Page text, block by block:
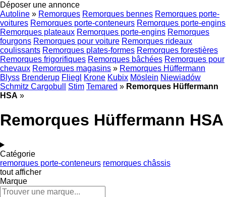
Déposer une annonce
Autoline » Remorques Remorques bennes Remorques porte-
voitures Remorques porte-conteneurs Remorques porte-engins
Remorques plateaux Remorques porte-engins Remorques
fourgons Remorques pour voiture Remorques rideaux
coulissants Remorques plates-formes Remorques forestières
Remorques frigorifiques Remorques bâchées Remorques pour
chevaux Remorques magasins » Remorques Hüffermann
Blyss Brenderup Fliegl Krone Kubix Möslein Niewiadów
Schmitz Cargobull
Stim Temared » Remorques Hüffermann
HSA »
Remorques Hüffermann HSA
Catégorie
remorques porte-conteneurs remorques châssis
tout afficher
Marque